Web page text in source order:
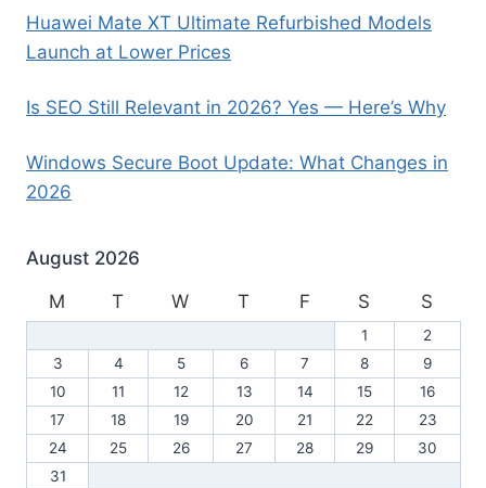
Huawei Mate XT Ultimate Refurbished Models
Launch at Lower Prices
Is SEO Still Relevant in 2026? Yes — Here’s Why
Windows Secure Boot Update: What Changes in
2026
August 2026
M
T W T F S S
1
2
3
4 5 6 7 8
9
10
11 12 13 14 15
16
17
18 19 20 21 22
23
24
25 26 27 28 29
30
31